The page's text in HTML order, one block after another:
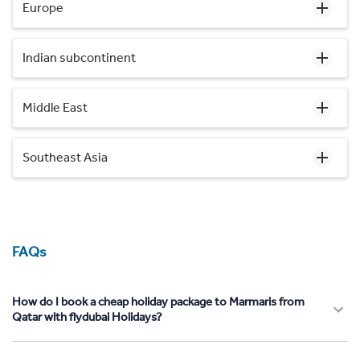
Europe
Indian subcontinent
Middle East
Southeast Asia
FAQs
How do I book a cheap holiday package to Marmaris from
Qatar with flydubai Holidays?